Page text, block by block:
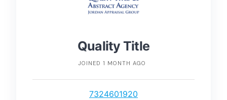
Quality Title
JOINED 1 MONTH AGO
7324601920